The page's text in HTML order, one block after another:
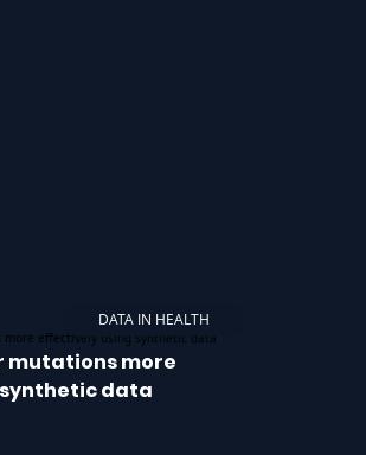
DATA IN HEALTH
mutations more
data